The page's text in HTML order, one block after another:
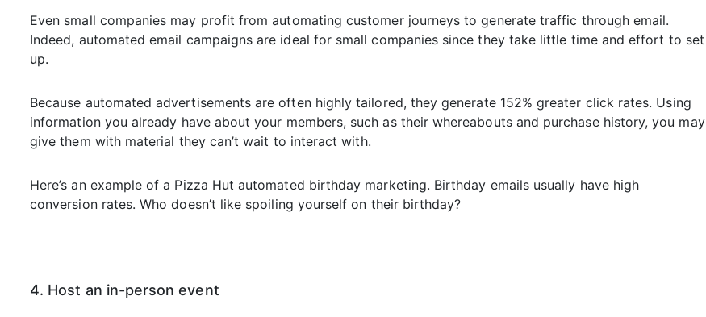
Even small companies may profit from automating customer journeys to generate traffic through email.
Indeed, automated email campaigns are ideal for small companies since they take little time and effort to set
up.
Because automated advertisements are often highly tailored, they generate 152% greater click rates. Using
information you already have about your members, such as their whereabouts and purchase history, you may
give them with material they can’t wait to interact with.
Here’s an example of a Pizza Hut automated birthday marketing. Birthday emails usually have high
conversion rates. Who doesn’t like spoiling yourself on their birthday?
4. Host an in-person event